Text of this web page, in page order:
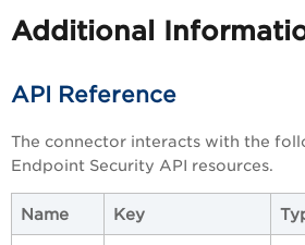
Additional
API Reference
The connector interacts with the
Endpoint Security API resources.
Name Key